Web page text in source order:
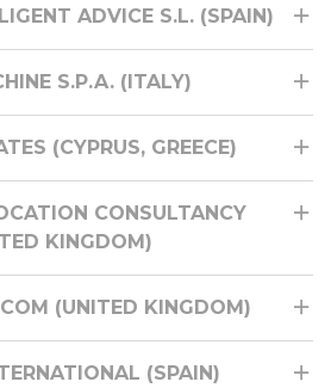
ADVICE S.L. (SPAIN)
S.P.A. (ITALY)
(CYPRUS, GREECE)
CONSULTANCY
KINGDOM)
(UNITED KINGDOM)
(SPAIN)